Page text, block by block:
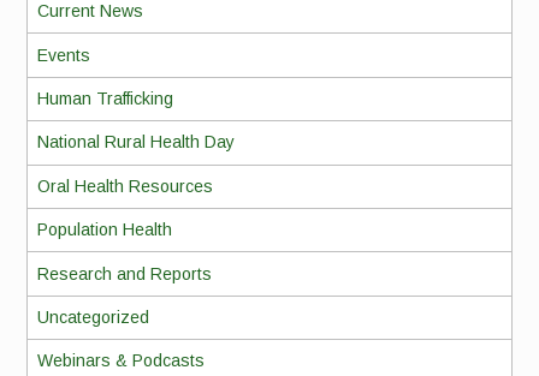
Current News
Events
Human Trafficking
National Rural Health Day
Oral Health Resources
Population Health
Research and Reports
Uncategorized
Webinars & Podcasts